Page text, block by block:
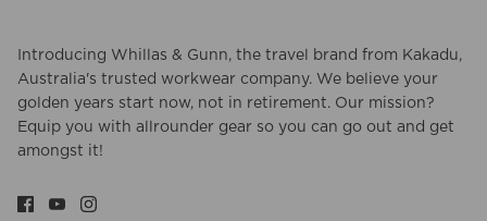
Introducing Whillas & Gunn, the travel brand from Kakadu,
Australia's trusted workwear company. We believe your
golden years start now, not in retirement. Our mission?
Equip you with allrounder gear so you can go out and get
amongst it!